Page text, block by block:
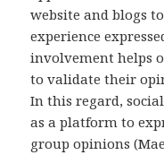
website and blogs
experience
involvement helps
to validate their
In this regard,
as a platform to
group opinions